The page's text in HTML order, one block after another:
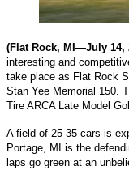
(Flat Rock, MI—July 14,
interesting and
take place as Flat Rock
Stan Yee Memorial 150.
Tire ARCA Late Model
A field of 25-35 cars is
Portage, MI is the
laps go green at an